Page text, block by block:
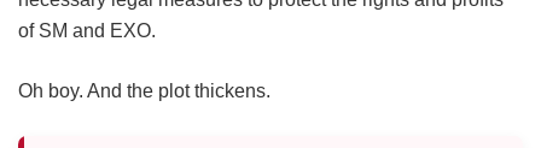
of SM and EXO.
Oh boy. And the plot thickens.